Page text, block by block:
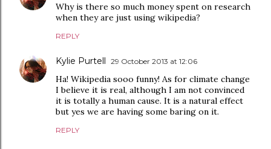
Why is there so much money spent on research
when they are just using wikipedia?
REPLY
Kylie Purtell 29 October 2013 at 12:06
Ha! Wikipedia sooo funny! As for climate change
I believe it is real, although I am not convinced
it is totally a human cause. It is a natural effect
but yes we are having some baring on it.
REPLY